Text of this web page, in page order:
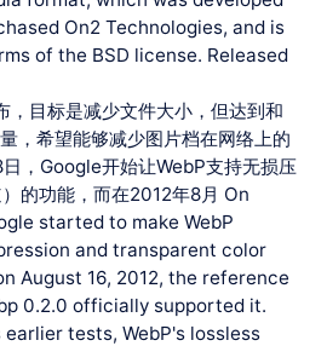
On2 Technologies, and is
of the BSD license. Released
，目标是减少文件大小，但达到和
，希望能够减少图片档在网络上的
，Google开始让WebP支持无损压
的功能，而在2012年8月 On
started to make WebP
and transparent color
August 16, 2012, the reference
0.2.0 officially supported it.
tests, WebP's lossless